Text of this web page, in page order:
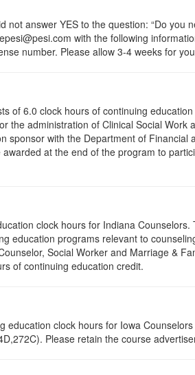
not answer YES to the question: “Do
with the following
number. Please allow 3-4 weeks for
of 6.0 clock hours of continuing
the administration of Clinical Social
sponsor with the Department of
at the end of the program to
clock hours for Indiana
education programs relevant to
Social Worker and Marriage &
of continuing education credit.
education clock hours for Iowa
Please retain the course